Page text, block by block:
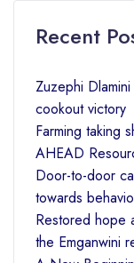
Recent
Zuzephi
cookout victory
Farming taking
AHEAD
Door-to-door
towards
Restored hope
the Emganwini